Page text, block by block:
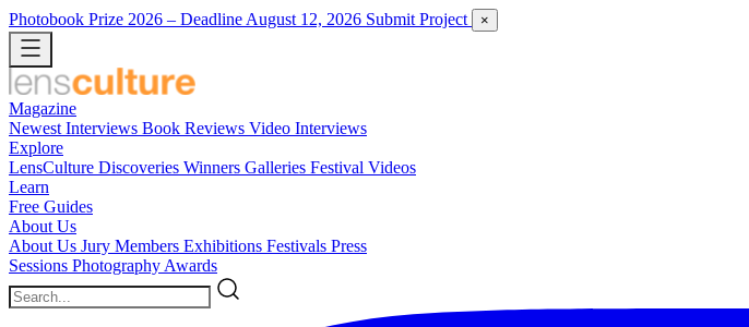
Photobook Prize 2026 – Deadline August 12, 2026 Submit Project ×
Magazine
Newest Interviews Book Reviews Video Interviews
Explore
LensCulture Discoveries Winners Galleries Festival Videos
Learn
Free Guides
About Us
About Us Jury Members Exhibitions Festivals Press
Sessions Photography Awards